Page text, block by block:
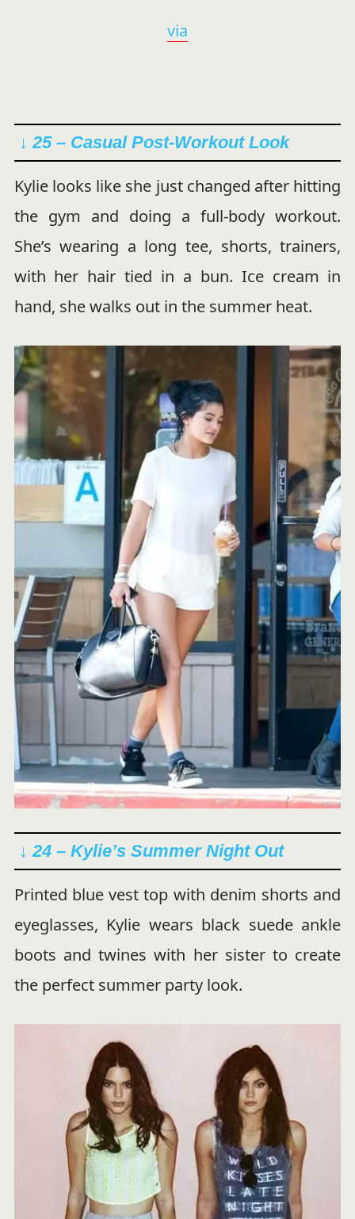
via
↓ 25 – Casual Post-Workout Look
Kylie looks like she just changed after hitting
the gym and doing a full-body workout.
She’s wearing a long tee, shorts, trainers,
with her hair tied in a bun. Ice cream in
hand, she walks out in the summer heat.
↓ 24 – Kylie’s Summer Night Out
Printed blue vest top with denim shorts and
eyeglasses, Kylie wears black suede ankle
boots and twines with her sister to create
the perfect summer party look.